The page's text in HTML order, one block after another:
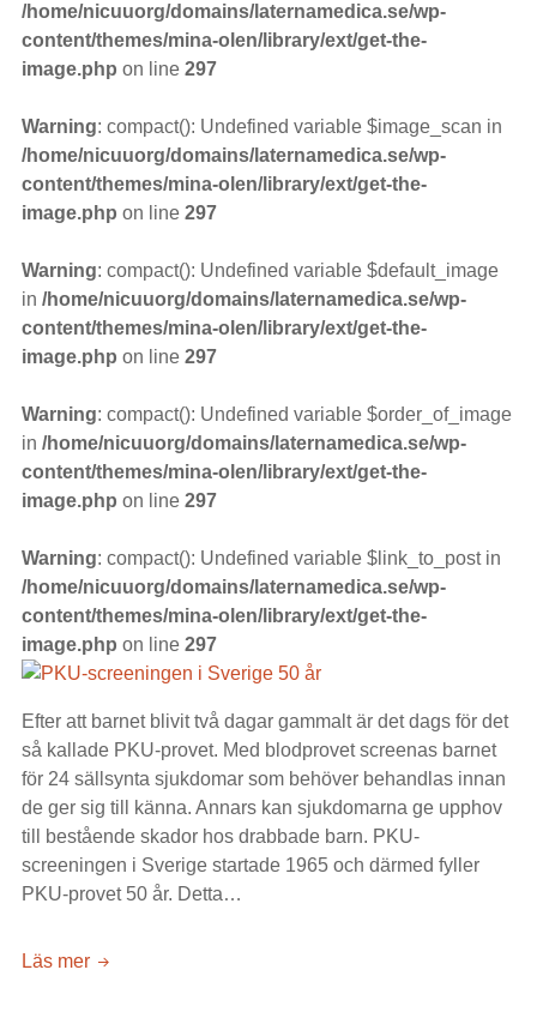
/home/nicuuorg/domains/laternamedica.se/wp-
content/themes/mina-olen/library/ext/get-the-
image.php on line 297
Warning: compact(): Undefined variable $image_scan in
/home/nicuuorg/domains/laternamedica.se/wp-
content/themes/mina-olen/library/ext/get-the-
image.php on line 297
Warning: compact(): Undefined variable $default_image
in /home/nicuuorg/domains/laternamedica.se/wp-
content/themes/mina-olen/library/ext/get-the-
image.php on line 297
Warning: compact(): Undefined variable $order_of_image
in /home/nicuuorg/domains/laternamedica.se/wp-
content/themes/mina-olen/library/ext/get-the-
image.php on line 297
Warning: compact(): Undefined variable $link_to_post in
/home/nicuuorg/domains/laternamedica.se/wp-
content/themes/mina-olen/library/ext/get-the-
image.php on line 297
Efter att barnet blivit två dagar gammalt är det dags för det
så kallade PKU-provet. Med blodprovet screenas barnet
för 24 sällsynta sjukdomar som behöver behandlas innan
de ger sig till känna. Annars kan sjukdomarna ge upphov
till bestående skador hos drabbade barn. PKU-
screeningen i Sverige startade 1965 och därmed fyller
PKU-provet 50 år. Detta…
Läs mer PKU-